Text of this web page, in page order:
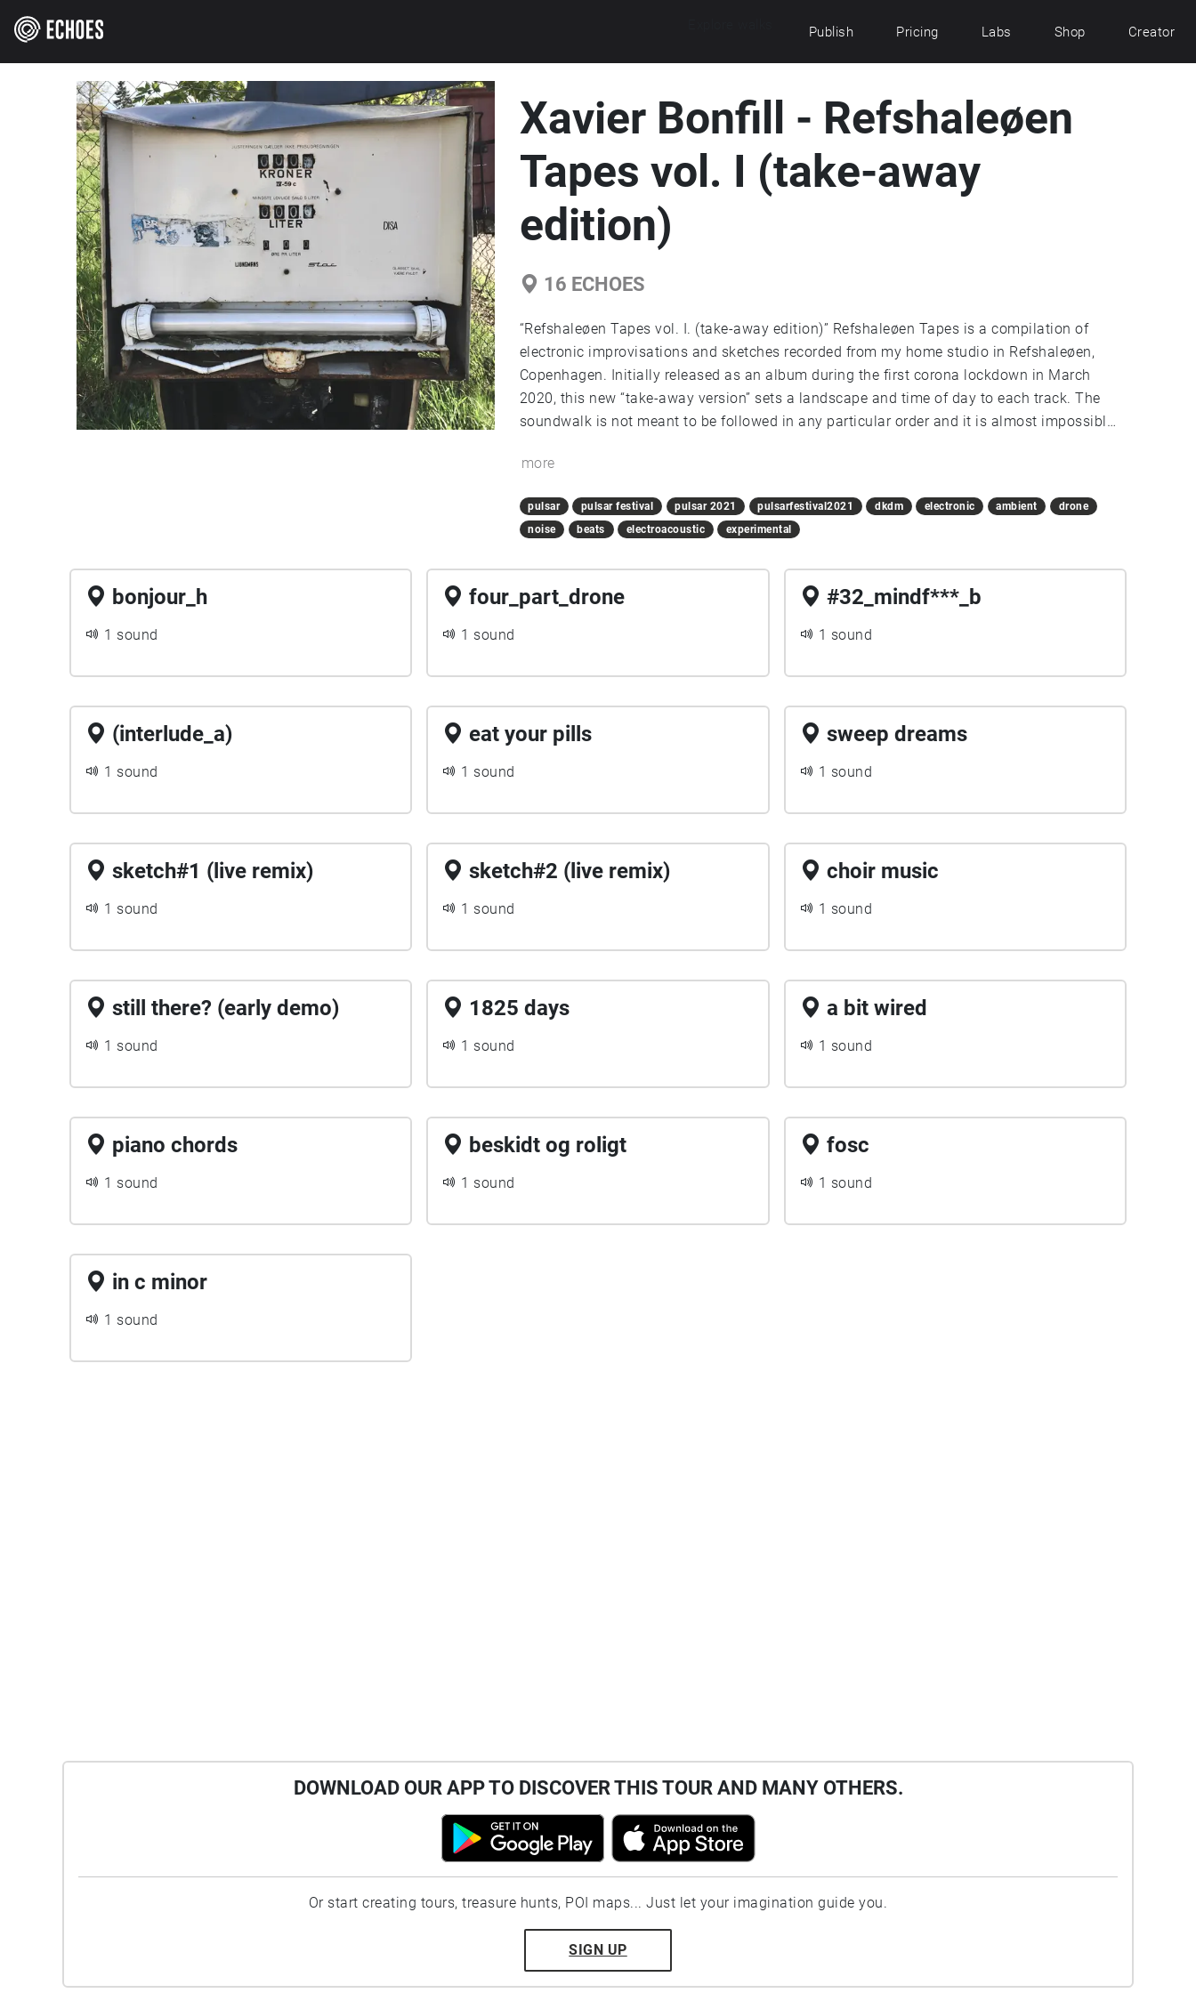
Publish Pricing Labs Shop Creator
Xavier Bonfill - Refshaleøen
Tapes vol. I (take-away
edition)
16 ECHOES
“Refshaleøen Tapes vol. I. (take-away edition)” Refshaleøen Tapes is a compilation of
electronic improvisations and sketches recorded from my home studio in Refshaleøen,
Copenhagen. Initially released as an album during the first corona lockdown in March
2020, this new “take-away version” sets a landscape and time of day to each track. The
soundwalk is not meant to be followed in any particular order and it is almost impossible
recommended.
more
pulsar pulsar festival pulsar 2021 pulsarfestival2021 dkdm electronic ambient
drone
noise
beats electroacoustic experimental
bonjour_h
1 sound
four_part_drone
1 sound
#32_mindf***_b
1 sound
(interlude_a)
1 sound
eat your pills
1 sound
sweep dreams
1 sound
sketch#1 (live remix)
1 sound
sketch#2 (live remix)
1 sound
choir music
1 sound
still there? (early demo)
1 sound
1825 days
1 sound
a bit wired
1 sound
piano chords
1 sound
beskidt og roligt
1 sound
fosc
1 sound
in c minor
1 sound
DOWNLOAD OUR APP TO DISCOVER THIS TOUR AND MANY OTHERS.
Or start creating tours, treasure hunts, POI maps... Just let your imagination guide you.
SIGN UP